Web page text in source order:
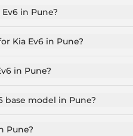
in Pune?
Kia Ev6 in Pune?
in Pune?
base model in Pune?
Pune?